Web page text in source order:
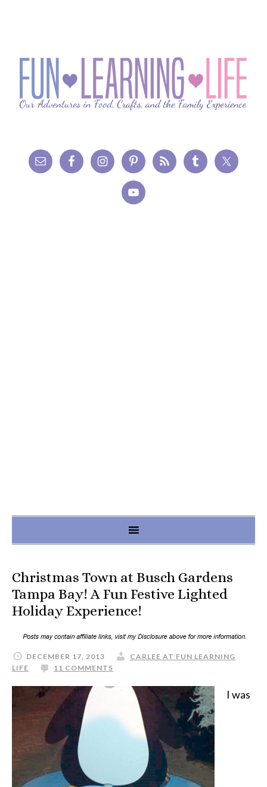
Christmas Town at Busch Gardens
Tampa Bay! A Fun Festive Lighted
Holiday Experience!
DECEMBER 17, 2013
CARLEE AT FUN LEARNING
LIFE
11 COMMENTS
I was